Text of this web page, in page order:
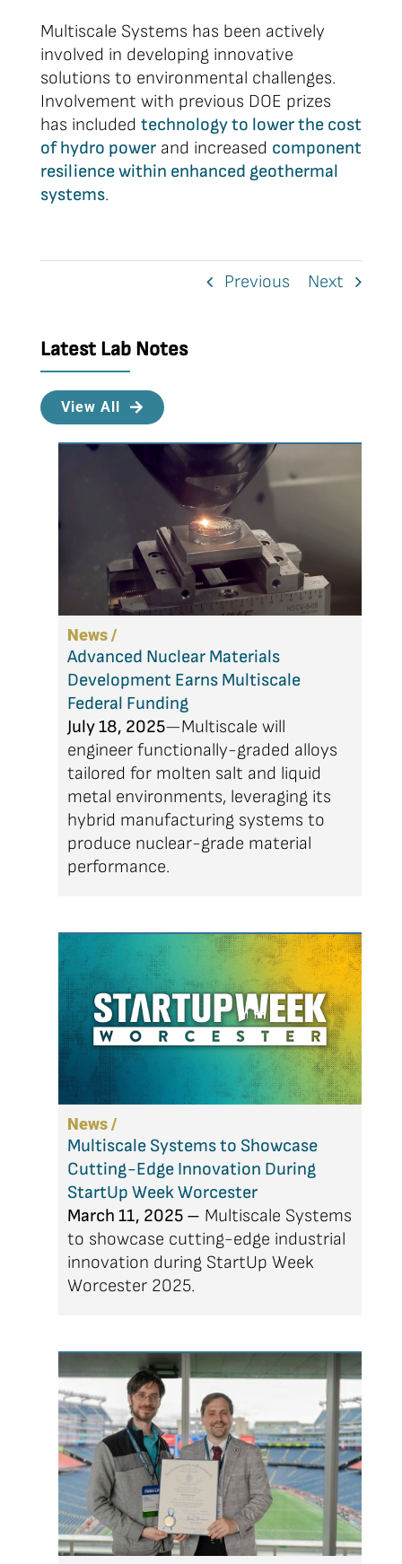
Multiscale Systems has been actively
involved in developing innovative
solutions to environmental challenges.
Involvement with previous DOE prizes
has included technology to lower the cost
of hydro powerand increased component
resilience within enhanced geothermal
systems.
Previous Next
Latest Lab Notes
View All
News /
Advanced Nuclear Materials
Development Earns Multiscale
Federal Funding
July 18, 2025—Multiscale will
engineer functionally-graded alloys
tailored for molten salt and liquid
metal environments, leveraging its
hybrid manufacturing systems to
produce nuclear-grade material
performance.
News /
Multiscale Systems to Showcase
Cutting-Edge Innovation During
StartUp Week Worcester
March 11, 2025 – Multiscale Systems
to showcase cutting-edge industrial
innovation during StartUp Week
Worcester 2025.